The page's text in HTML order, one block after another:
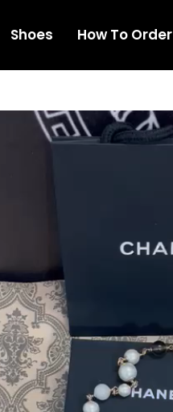
Shoes How To Order